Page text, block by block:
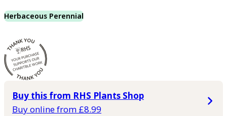
Herbaceous Perennial
Buy this from RHS Plants Shop
Buy online from £8.99